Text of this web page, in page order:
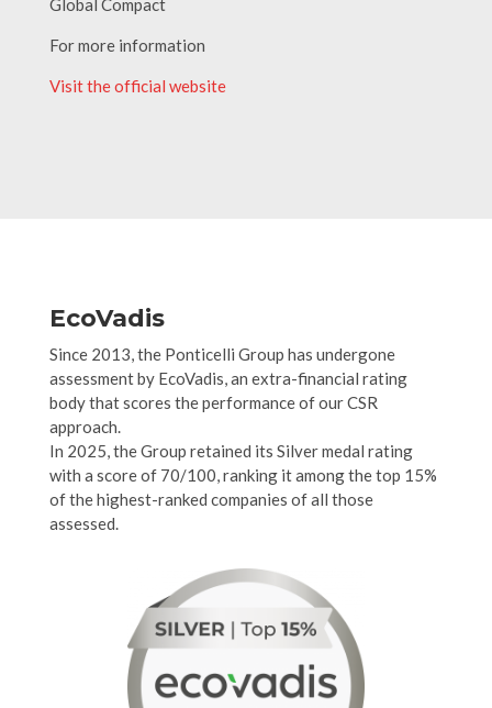
Global Compact
For more information
Visit the official website
EcoVadis
Since 2013, the Ponticelli Group has undergone
assessment by EcoVadis, an extra-financial rating
body that scores the performance of our CSR
approach.
In 2025, the Group retained its Silver medal rating
with a score of 70/100, ranking it among the top 15%
of the highest-ranked companies of all those
assessed.